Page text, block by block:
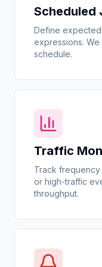
Scheduled
Define expected
expressions.
schedule.
Traffic
Track frequency
or high-traffic
throughput.